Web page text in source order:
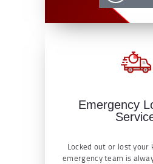
Emergency
Locked out or lost your
emergency team is